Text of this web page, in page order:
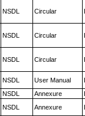
NSDL Circular
NSDL Circular
NSDL Circular
NSDL User Manual
NSDL Annexure
NSDL Annexure